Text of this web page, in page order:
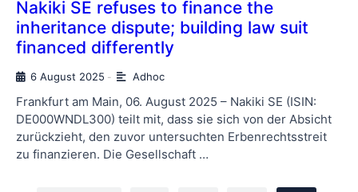
Nakiki SE refuses to finance the
inheritance dispute; building law suit
financed differently
6 August 2025 - Adhoc
Frankfurt am Main, 06. August 2025 – Nakiki SE (ISIN:
DE000WNDL300) teilt mit, dass sie sich von der Absicht
zurückzieht, den zuvor untersuchten Erbenrechtsstreit
zu finanzieren. Die Gesellschaft …